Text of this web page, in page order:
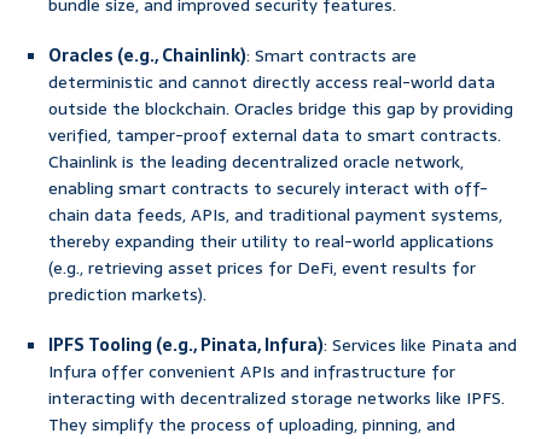
bundle size, and improved security features.
Oracles (e.g., Chainlink): Smart contracts are
deterministic and cannot directly access real-world data
outside the blockchain. Oracles bridge this gap by providing
verified, tamper-proof external data to smart contracts.
Chainlink is the leading decentralized oracle network,
enabling smart contracts to securely interact with off-
chain data feeds, APIs, and traditional payment systems,
thereby expanding their utility to real-world applications
(e.g., retrieving asset prices for DeFi, event results for
prediction markets).
IPFS Tooling (e.g., Pinata, Infura): Services like Pinata and
Infura offer convenient APIs and infrastructure for
interacting with decentralized storage networks like IPFS.
They simplify the process of uploading, pinning, and